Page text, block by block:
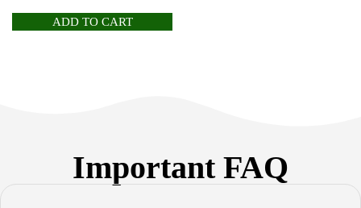
ADD TO CART
Important FAQ